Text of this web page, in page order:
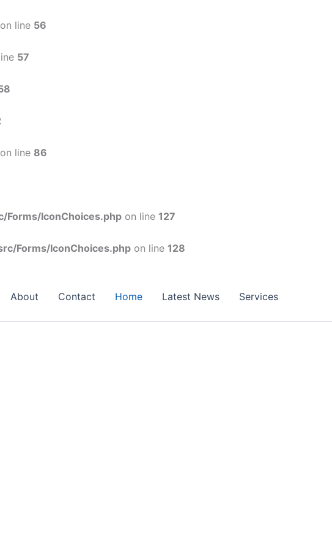
on line 56
57
on line 86
IconChoices.php on line 127
Forms/IconChoices.php on line 128
About Contact Home Latest News Services